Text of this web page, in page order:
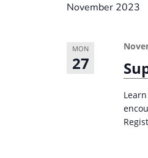
November 2023
MON
27